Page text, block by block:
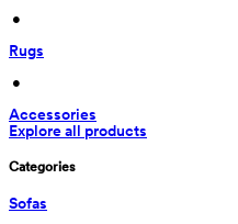
•
Rugs
•
Accessories
Explore all products
Categories
Sofas